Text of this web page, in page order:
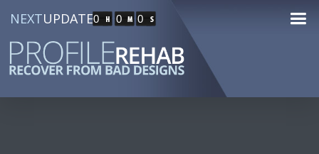
NEXTUPDATE0 0 0